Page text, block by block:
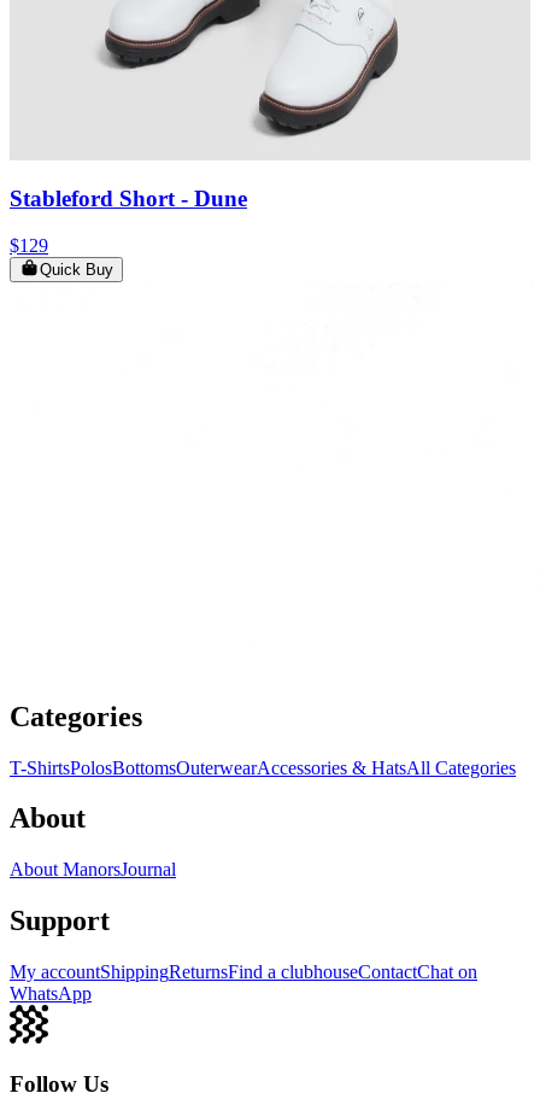
Stableford Short - Dune
$129
Quick Buy
Categories
T-ShirtsPolosBottomsOuterwearAccessories & HatsAll Categories
About
About ManorsJournal
Support
My accountShippingReturnsFind a clubhouseContactChat on
WhatsApp
Follow Us